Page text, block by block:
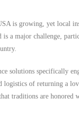
is growing, yet local
a major challenge,
solutions specifically
logistics of returning a
traditions are honored